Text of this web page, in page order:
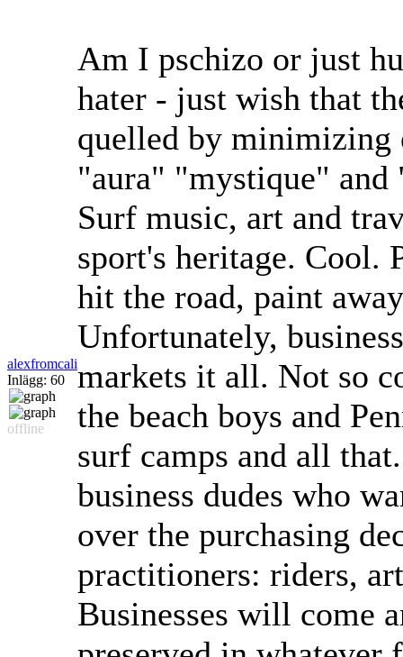
alexfromcali
Inlägg: 60
offline
Am I pschizo or just
hater - just wish that
quelled by
"aura" "mystique" and
Surf music, art and
sport's heritage. Cool.
hit the road, paint
Unfortunately,
markets it all. Not so
the beach boys and
surf camps and all
business dudes who
over the purchasing
practitioners: riders,
Businesses will come